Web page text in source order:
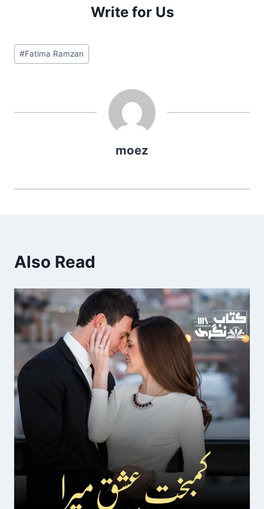
Write for Us
Post
Tags:
#Fatima Ramzan
moez
Also Read